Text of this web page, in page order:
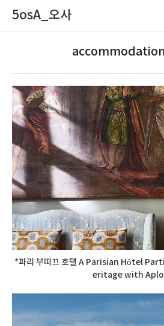
5osA_오사
*파리 부띠끄 호텔 A Parisian Hôtel
eritage with